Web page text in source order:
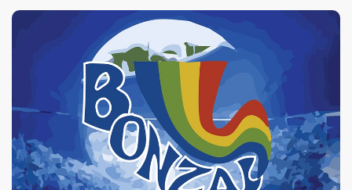
If you're new to the grilling game or your current
barbecue has seen better days, it might be time to go
shopping. However, there are some key points to
consider before you buy.